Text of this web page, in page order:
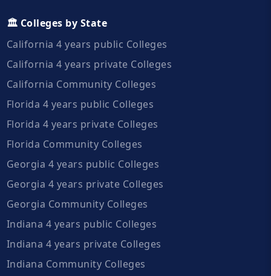
🏛️ Colleges by State
California 4 years public Colleges
California 4 years private Colleges
California Community Colleges
Florida 4 years public Colleges
Florida 4 years private Colleges
Florida Community Colleges
Georgia 4 years public Colleges
Georgia 4 years private Colleges
Georgia Community Colleges
Indiana 4 years public Colleges
Indiana 4 years private Colleges
Indiana Community Colleges